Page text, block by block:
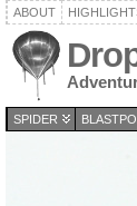
ABOUT
SPIDER